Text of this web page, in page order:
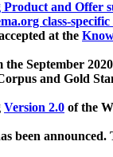
and Offer
class-specific
at the
the September
and Gold
Version 2.0 of the
been announced.